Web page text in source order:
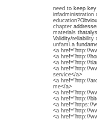
need to keep
infadministration
chapter
materials
Validity/reliability
unfami.a
<a href="http://
<a href="http://
<a href="http://
<a href="http://
service</a>
<a href="http://
me</a>
<a href="http://
<a href="http://
<a href="https://
<a href="http://
<a href="http://